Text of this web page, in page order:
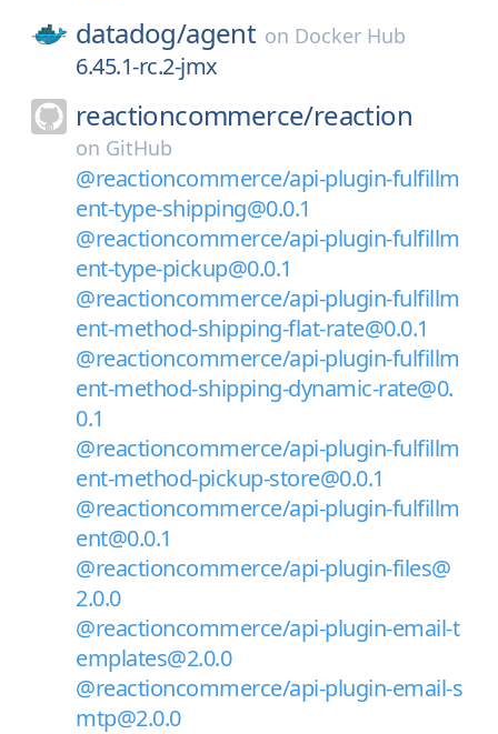
datadog/agent on Docker Hub
6.45.1-rc.2-jmx
reactioncommerce/reaction
on GitHub
@reactioncommerce/api-plugin-fulfillm
ent-type-shipping@0.0.1
@reactioncommerce/api-plugin-fulfillm
ent-type-pickup@0.0.1
@reactioncommerce/api-plugin-fulfillm
ent-method-shipping-flat-rate@0.0.1
@reactioncommerce/api-plugin-fulfillm
ent-method-shipping-dynamic-rate@0.
0.1
@reactioncommerce/api-plugin-fulfillm
ent-method-pickup-store@0.0.1
@reactioncommerce/api-plugin-fulfillm
ent@0.0.1
@reactioncommerce/api-plugin-files@
2.0.0
@reactioncommerce/api-plugin-email-t
emplates@2.0.0
@reactioncommerce/api-plugin-email-s
mtp@2.0.0